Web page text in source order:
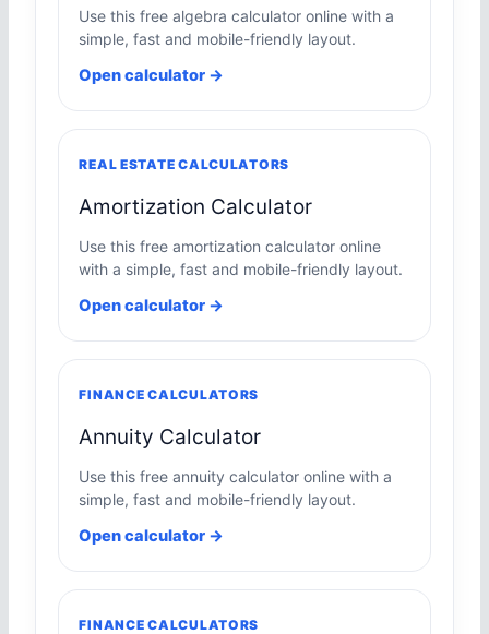
Use this free algebra calculator online with a
simple, fast and mobile-friendly layout.
Open calculator →
REAL ESTATE CALCULATORS
Amortization Calculator
Use this free amortization calculator online
with a simple, fast and mobile-friendly layout.
Open calculator →
FINANCE CALCULATORS
Annuity Calculator
Use this free annuity calculator online with a
simple, fast and mobile-friendly layout.
Open calculator →
FINANCE CALCULATORS